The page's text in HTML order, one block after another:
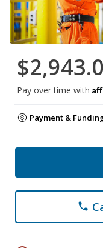
Pay over time with
Payment &
phone